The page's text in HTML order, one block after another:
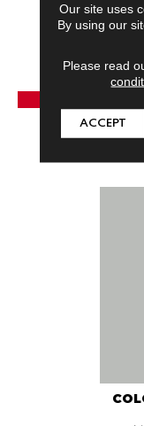
24
Our site uses
By using our
Please read
ACCEPT